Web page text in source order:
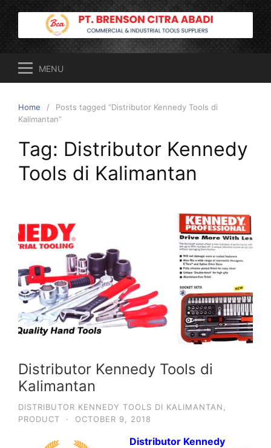
Skip
content
MENU
Home
Posts tagged “Distributor Kennedy Tools di
Kalimantan”
Tag: Distributor Kennedy
Tools di Kalimantan
Distributor Kennedy Tools di
Kalimantan
DISTRIBUTOR KENNEDY TOOLS DI KALIMANTAN
PRODUCT
· OCTOBER 9, 2018
Distributor Kennedy